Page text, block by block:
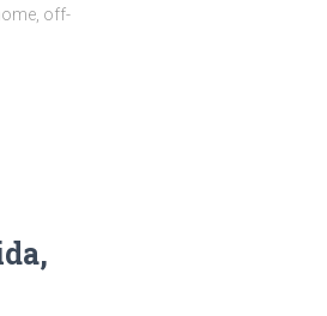
off-